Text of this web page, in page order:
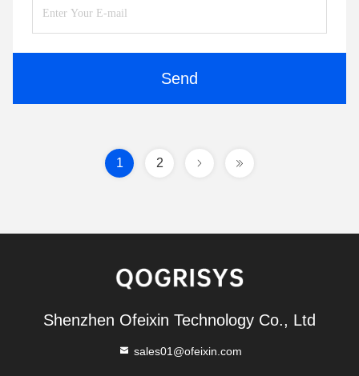
Send
1 2
Shenzhen Ofeixin Technology Co., Ltd
sales01@ofeixin.com